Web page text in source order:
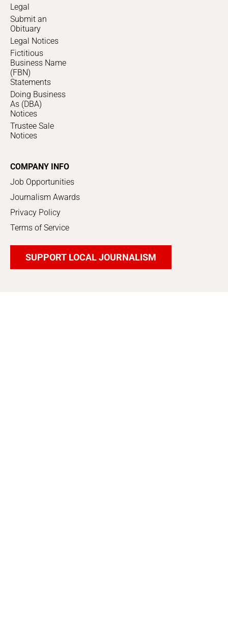
Legal
Submit an
Obituary
Legal Notices
Fictitious
Business Name
(FBN)
Statements
Doing Business
As (DBA)
Notices
Trustee Sale
Notices
COMPANY INFO
Job Opportunities
Journalism Awards
Privacy Policy
Terms of Service
SUPPORT LOCAL JOURNALISM